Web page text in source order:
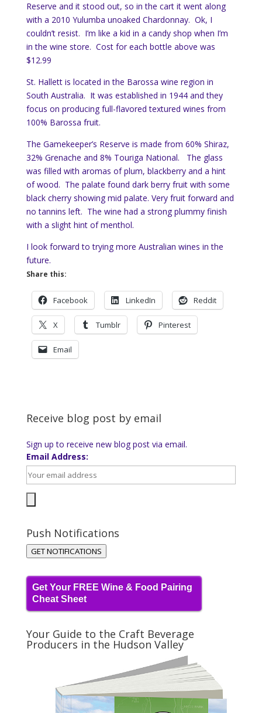
Reserve and it stood out, so in the cart it went along
with a 2010 Yulumba unoaked Chardonnay. Ok, I
couldn’t resist. I’m like a kid in a candy shop when I’m
in the wine store. Cost for each bottle above was
$12.99
St. Hallett is located in the Barossa wine region in
South Australia. It was established in 1944 and they
focus on producing full-flavored textured wines from
100% Barossa fruit.
The Gamekeeper’s Reserve is made from 60% Shiraz,
32% Grenache and 8% Touriga National. The glass
was filled with aromas of plum, blackberry and a hint
of wood. The palate found dark berry fruit with some
black cherry showing mid palate. Very fruit forward and
no tannins left. The wine had a strong plummy finish
with a slight hint of menthol.
I look forward to trying more Australian wines in the
future.
Share this:
Facebook LinkedIn Reddit
X Tumblr Pinterest
Email
Receive blog post by email
Sign up to receive new blog post via email.
Email Address:
Push Notifications
GET NOTIFICATIONS
Get Your FREE Wine & Food Pairing
Cheat Sheet
Your Guide to the Craft Beverage
Producers in the Hudson Valley